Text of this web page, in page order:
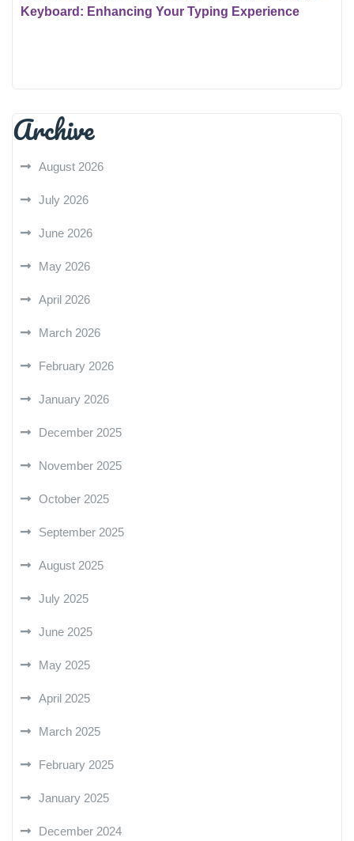
Keyboard: Enhancing Your Typing Experience
Archive
August 2026
July 2026
June 2026
May 2026
April 2026
March 2026
February 2026
January 2026
December 2025
November 2025
October 2025
September 2025
August 2025
July 2025
June 2025
May 2025
April 2025
March 2025
February 2025
January 2025
December 2024